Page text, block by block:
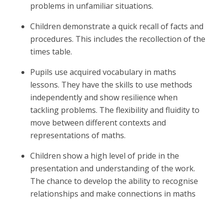
problems in unfamiliar situations.
Children demonstrate a quick recall of facts and
procedures. This includes the recollection of the
times table.
Pupils use acquired vocabulary in maths
lessons. They have the skills to use methods
independently and show resilience when
tackling problems. The flexibility and fluidity to
move between different contexts and
representations of maths.
Children show a high level of pride in the
presentation and understanding of the work.
The chance to develop the ability to recognise
relationships and make connections in maths